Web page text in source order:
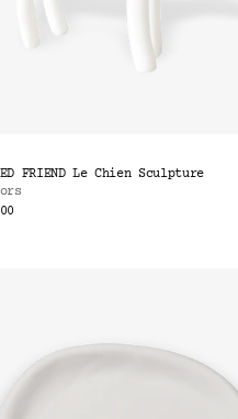
FRIEND Le Chien Sculpture